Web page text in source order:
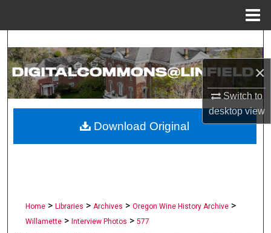
×
Switch to
desktopview
Search
Browse Collections
About
Home > Libraries > Archives > Oregon Wine History Archive >
Willamette > Interview Photos > 577
Download Original